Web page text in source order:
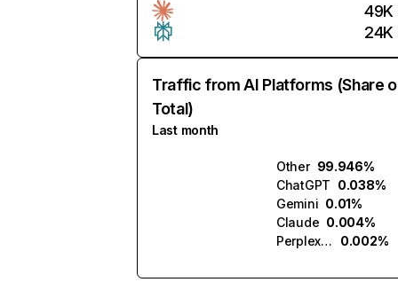
49K
24K
Traffic from AI Platforms (Share
Total)
Last month
Other 99.946%
ChatGPT 0.038%
Gemini 0.01%
Claude 0.004%
Perplexity
0.002%